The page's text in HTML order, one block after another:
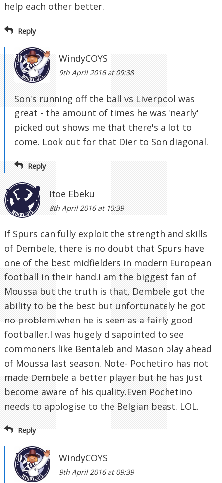
help each other better.
Reply
WindyCOYS
9th April 2016 at 09:38
Son's running off the ball vs Liverpool was
great - the amount of times he was 'nearly'
picked out shows me that there's a lot to
come. Look out for that Dier to Son diagonal.
Reply
Itoe Ebeku
8th April 2016 at 10:39
If Spurs can fully exploit the strength and skills
of Dembele, there is no doubt that Spurs have
one of the best midfielders in modern European
football in their hand.I am the biggest fan of
Moussa but the truth is that, Dembele got the
ability to be the best but unfortunately he got
no problem,when he is seen as a fairly good
footballer.I was hugely disapointed to see
commoners like Bentaleb and Mason play ahead
of Moussa last season. Note- Pochetino has not
made Dembele a better player but he has just
become aware of his quality.Even Pochetino
needs to apologise to the Belgian beast. LOL.
Reply
WindyCOYS
9th April 2016 at 09:39